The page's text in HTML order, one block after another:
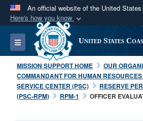
An official website of the United
Here's how you know
Official websites use
A.milwebsite belongs to an
Department of Defense
States.
Secure .mil websites
Toggle navigation United States
MISSION SUPPORT HOME OUR
COMMANDANT FOR HUMAN
SERVICE CENTER (PSC)
RESERVE
(PSC-RPM)
RPM-1 OFFICER